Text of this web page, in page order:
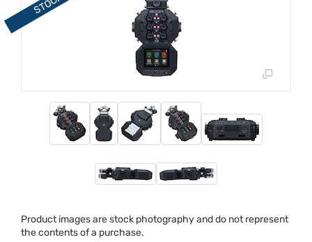
Product images are stock photography and do not represent
the contents of a purchase.